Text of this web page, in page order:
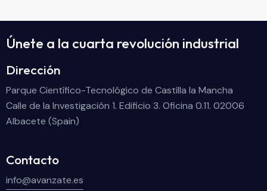
Únete a la cuarta revolución industrial
Dirección
Parque Científico-Tecnológico de Castilla la Mancha
Calle de la Investigación 1. Edificio 3. Oficina 0.11. 02006
Albacete (Spain)
Contacto
info@avanzate.es